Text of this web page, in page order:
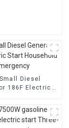
Diesel
186F Electric